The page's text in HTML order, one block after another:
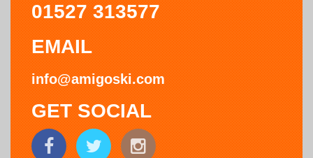
01527 313577
EMAIL
info@amigoski.com
GET SOCIAL